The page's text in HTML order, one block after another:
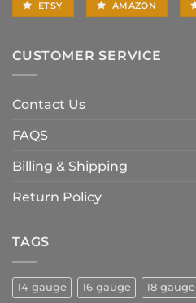
ETSY AMAZON
CUSTOMER SERVICE
Contact Us
FAQS
Billing & Shipping
Return Policy
TAGS
14 gauge 16 gauge 18 gauge